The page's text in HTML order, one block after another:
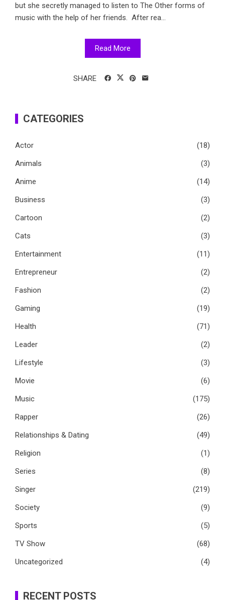
but she secretly managed to listen to The Other forms of
music with the help of her friends. After rea...
Read More
SHARE
CATEGORIES
Actor
(18)
Animals
(3)
Anime
(14)
Business
(3)
Cartoon
(2)
Cats
(3)
Entertainment
(11)
Entrepreneur
(2)
Fashion
(2)
Gaming
(19)
Health
(71)
Leader
(2)
Lifestyle
(3)
Movie
(6)
Music
(175)
Rapper
(26)
Relationships & Dating
(49)
Religion
(1)
Series
(8)
Singer
(219)
Society
(9)
Sports
(5)
TV Show
(68)
Uncategorized
(4)
RECENT POSTS